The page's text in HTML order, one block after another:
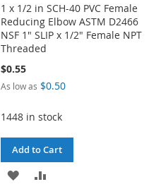
1 x 1/2 in SCH-40 PVC Female
Reducing Elbow ASTM D2466
NSF 1" SLIP x 1/2" Female NPT
Threaded
$0.55
As low as $0.50
1448 in stock
Add to Cart
ADD